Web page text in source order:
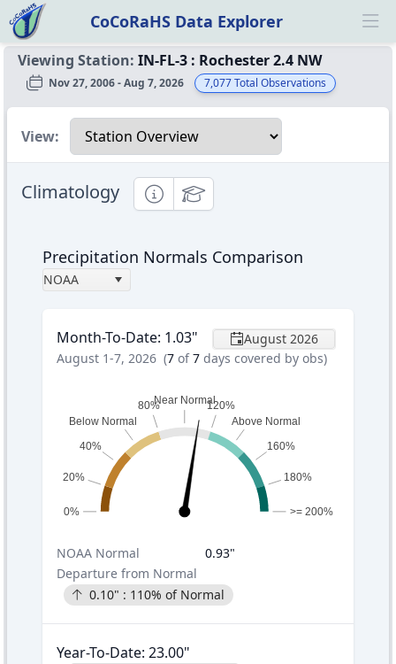
CoCoRaHS Data Explorer
Viewing Station: IN-FL-3 : Rochester 2.4 NW
Nov 27, 2006 - Aug 7, 2026 7,077Total Observations
Select a view
View:
Climatology InformationalEducational
Precipitation Normals Comparison
NOAA
Month-To-Date: 1.03"
August 2026
August 1-7, 2026 (7 of7 days covered by obs)
0%
20%
40%
Below Normal
80%Near Normal120%
Above Normal
160%
180%
>= 200%
NOAA Normal 0.93"
Departure from Normal
0.10" : 110% of Normal
Year-To-Date: 23.00"